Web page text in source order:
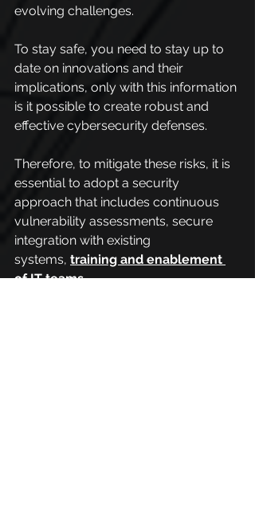
evolving challenges.
To stay safe, you need to stay up to
date on innovations and their
implications, only with this information
is it possible to create robust and
effective cybersecurity defenses.
Therefore, to mitigate these risks, it is
essential to adopt a security
approach that includes continuous
vulnerability assessments, secure
integration with existing
systems, training and enablement
of IT teams.